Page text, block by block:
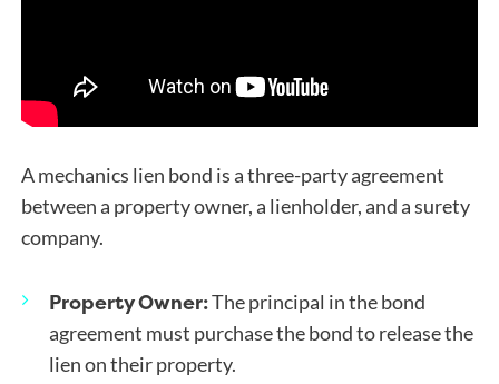
A mechanics lien bond is a three-party agreement
between a property owner, a lienholder, and a surety
company.
Property Owner:The principal in the bond
agreement must purchase the bond to release the
lien on their property.